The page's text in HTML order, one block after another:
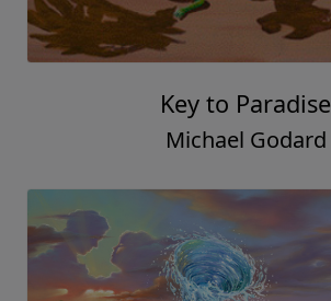
Key to Paradise
Michael Godard